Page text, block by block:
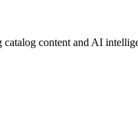
content and AI